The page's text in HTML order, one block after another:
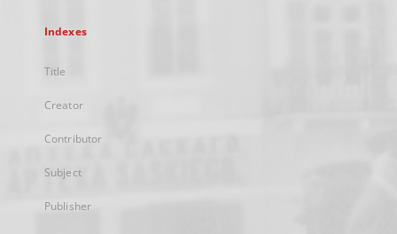
Indexes
Title
Creator
Contributor
Subject
Publisher